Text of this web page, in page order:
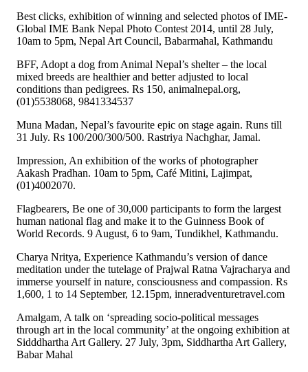
Best clicks, exhibition of winning and selected photos of IME-
Global IME Bank Nepal Photo Contest 2014, until 28 July,
10am to 5pm, Nepal Art Council, Babarmahal, Kathmandu
BFF, Adopt a dog from Animal Nepal’s shelter – the local
mixed breeds are healthier and better adjusted to local
conditions than pedigrees. Rs 150, animalnepal.org,
(01)5538068, 9841334537
Muna Madan, Nepal’s favourite epic on stage again. Runs till
31 July. Rs 100/200/300/500. Rastriya Nachghar, Jamal.
Impression, An exhibition of the works of photographer
Aakash Pradhan. 10am to 5pm, Café Mitini, Lajimpat,
(01)4002070.
Flagbearers, Be one of 30,000 participants to form the largest
human national flag and make it to the Guinness Book of
World Records. 9 August, 6 to 9am, Tundikhel, Kathmandu.
Charya Nritya, Experience Kathmandu’s version of dance
meditation under the tutelage of Prajwal Ratna Vajracharya and
immerse yourself in nature, consciousness and compassion. Rs
1,600, 1 to 14 September, 12.15pm, inneradventuretravel.com
Amalgam, A talk on ‘spreading socio-political messages
through art in the local community’ at the ongoing exhibition at
Sidddhartha Art Gallery. 27 July, 3pm, Siddhartha Art Gallery,
Babar Mahal